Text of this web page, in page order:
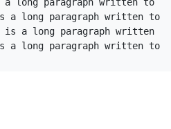
a long paragraph written to
is a long paragraph written
a long paragraph written to